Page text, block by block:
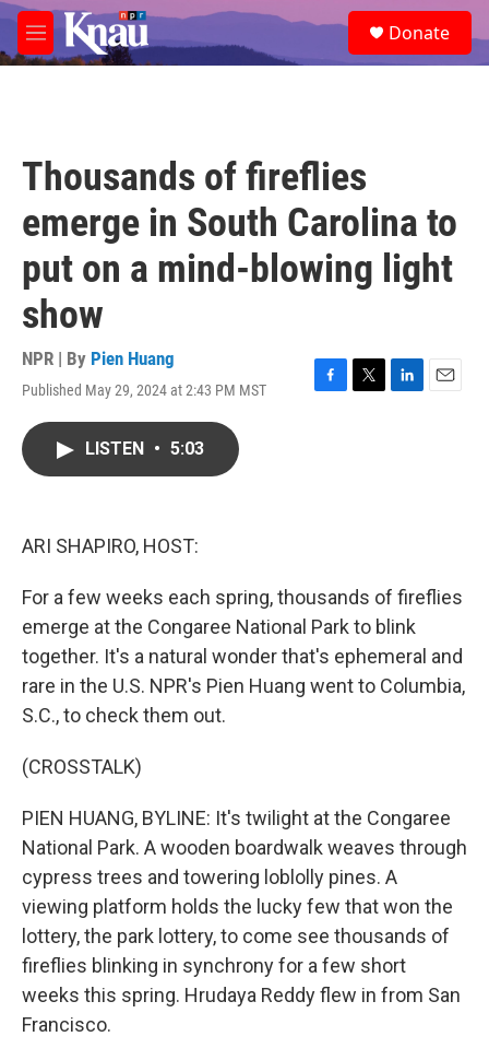
Skip to main content
M
e
e
a
Donate
Thousands of fireflies
emerge in South Carolina to
put on a mind-blowing light
show
NPR | By Pien Huang
Published May 29, 2024 at 2:43 PM MST
F
T
L
E
LISTEN • 5:03
ARI SHAPIRO, HOST:
For a few weeks each spring, thousands of fireflies
emerge at the Congaree National Park to blink
together. It's a natural wonder that's ephemeral and
rare in the U.S. NPR's Pien Huang went to Columbia,
S.C., to check them out.
(CROSSTALK)
PIEN HUANG, BYLINE: It's twilight at the Congaree
National Park. A wooden boardwalk weaves through
cypress trees and towering loblolly pines. A
viewing platform holds the lucky few that won the
lottery, the park lottery, to come see thousands of
fireflies blinking in synchrony for a few short
weeks this spring. Hrudaya Reddy flew in from San
Francisco.